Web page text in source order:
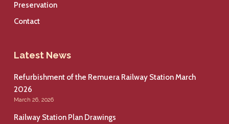
Preservation
Contact
Latest News
Refurbishment of the Remuera Railway Station March
2026
March 26, 2026
Railway Station Plan Drawings